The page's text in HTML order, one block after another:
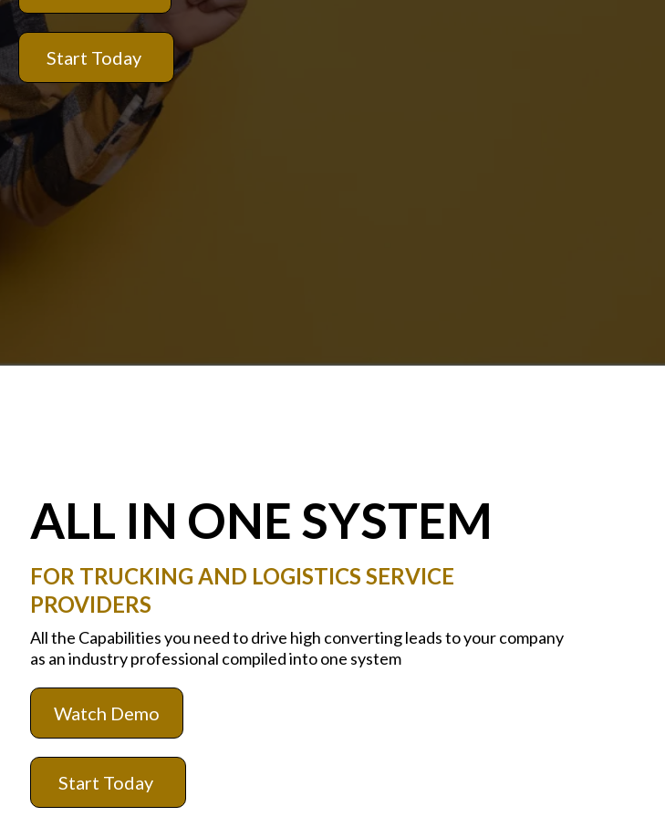
Start Today
ALL IN ONE SYSTEM
FOR TRUCKING AND LOGISTICS SERVICE
PROVIDERS
All the Capabilities you need to drive high converting leads to your company
as an industry professional compiled into one system
Watch Demo
Start Today